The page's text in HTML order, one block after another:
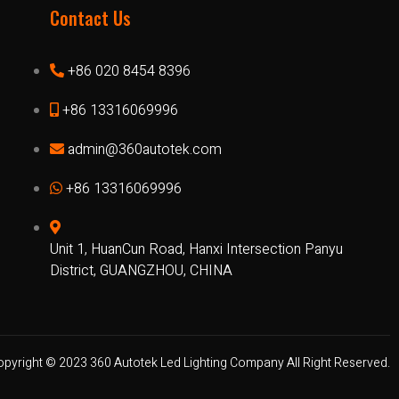
Contact Us
+86 020 8454 8396
+86 13316069996
admin@360autotek.com
+86 13316069996
Unit 1, HuanCun Road, Hanxi Intersection Panyu
District, GUANGZHOU, CHINA
© 2023 360 Autotek Led Lighting Company All Right Reserved.